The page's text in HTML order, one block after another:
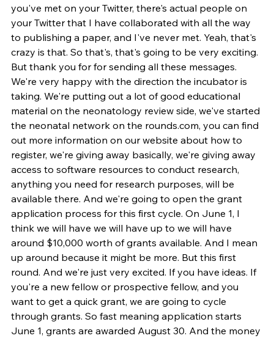
you've met on your Twitter, there's actual people on
your Twitter that I have collaborated with all the way
to publishing a paper, and I've never met. Yeah, that's
crazy is that. So that's, that's going to be very exciting.
But thank you for for sending all these messages.
We're very happy with the direction the incubator is
taking. We're putting out a lot of good educational
material on the neonatology review side, we've started
the neonatal network on the rounds.com, you can find
out more information on our website about how to
register, we're giving away basically, we're giving away
access to software resources to conduct research,
anything you need for research purposes, will be
available there. And we're going to open the grant
application process for this first cycle. On June 1, I
think we will have we will have up to we will have
around $10,000 worth of grants available. And I mean
up around because it might be more. But this first
round. And we're just very excited. If you have ideas. If
you're a new fellow or prospective fellow, and you
want to get a quick grant, we are going to cycle
through grants. So fast meaning application starts
June 1, grants are awarded August 30. And the money